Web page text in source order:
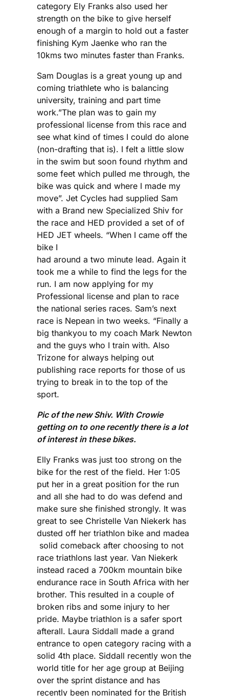
category Ely Franks also used her
strength on the bike to give herself
enough of a margin to hold out a faster
finishing Kym Jaenke who ran the
10kms two minutes faster than Franks.
Sam Douglas is a great young up and
coming triathlete who is balancing
university, training and part time
work.”The plan was to gain my
professional license from this race and
see what kind of times I could do alone
(non-drafting that is). I felt a little slow
in the swim but soon found rhythm and
some feet which pulled me through, the
bike was quick and where I made my
move”. Jet Cycles had supplied Sam
with a Brand new Specialized Shiv for
the race and HED provided a set of of
HED JET wheels. “When I came off the
bike I
had around a two minute lead. Again it
took me a while to find the legs for the
run. I am now applying for my
Professional license and plan to race
the national series races. Sam’s next
race is Nepean in two weeks. “Finally a
big thankyou to my coach Mark Newton
and the guys who I train with. Also
Trizone for always helping out
publishing race reports for those of us
trying to break in to the top of the
sport.
Pic of the new Shiv. With Crowie
getting on to one recently there is a lot
of interest in these bikes.
Elly Franks was just too strong on the
bike for the rest of the field. Her 1:05
put her in a great position for the run
and all she had to do was defend and
make sure she finished strongly. It was
great to see Christelle Van Niekerk has
dusted off her triathlon bike and madea
solid comeback after choosing to not
race triathlons last year. Van Niekerk
instead raced a 700km mountain bike
endurance race in South Africa with her
brother. This resulted in a couple of
broken ribs and some injury to her
pride. Maybe triathlon is a safer sport
afterall. Laura Siddall made a grand
entrance to open category racing with a
solid 4th place. Siddall recently won the
world title for her age group at Beijing
over the sprint distance and has
recently been nominated for the British